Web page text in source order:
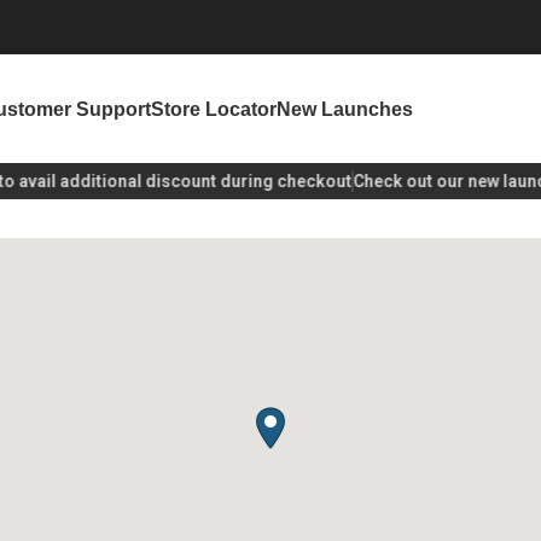
SupportStore LocatorNew Launches
additional discount during checkoutCheck out our new